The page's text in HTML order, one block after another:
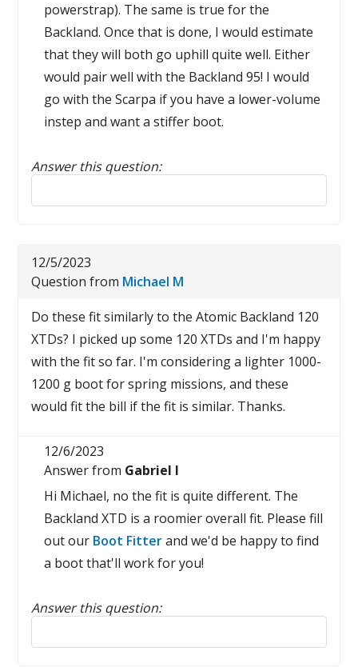
powerstrap). The same is true for the
Backland. Once that is done, I would estimate
that they will both go uphill quite well. Either
would pair well with the Backland 95! I would
go with the Scarpa if you have a lower-volume
instep and want a stiffer boot.
Answer this question:
Reply to this review
12/5/2023
Question from Michael M
Do these fit similarly to the Atomic Backland 120
XTDs? I picked up some 120 XTDs and I'm happy
with the fit so far. I'm considering a lighter 1000-
1200 g boot for spring missions, and these
would fit the bill if the fit is similar. Thanks.
12/6/2023
Answer from Gabriel I
Hi Michael, no the fit is quite different. The
Backland XTD is a roomier overall fit. Please fill
out our Boot Fitterand we'd be happy to find
a boot that'll work for you!
Answer this question:
Reply to this review